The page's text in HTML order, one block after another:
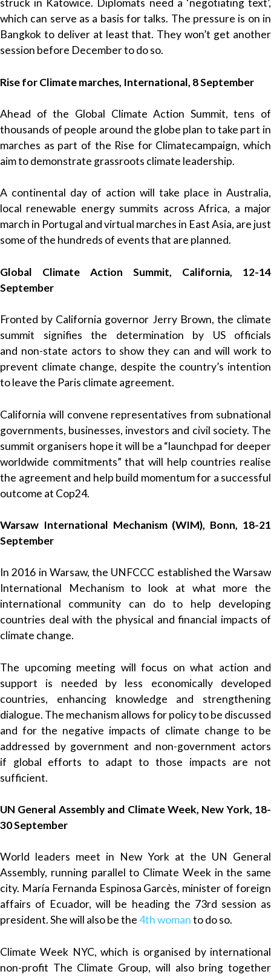
struck in Katowice. Diplomats need a ‘negotiating text’,
which can serve as a basis for talks. The pressure is on in
Bangkok to deliver at least that. They won’t get another
session before December to do so.
Rise for Climate marches, International, 8 September
Ahead of the Global Climate Action Summit, tens of
thousands of people around the globe plan to take part in
marches as part of the Rise for Climatecampaign, which
aim to demonstrate grassroots climate leadership.
A continental day of action will take place in Australia,
local renewable energy summits across Africa, a major
march in Portugal and virtual marches in East Asia, are just
some of the hundreds of events that are planned.
Global Climate Action Summit, California, 12-14
September
Fronted by California governor Jerry Brown, the climate
summit signifies the determination by US officials
and non-state actors to show they can and will work to
prevent climate change, despite the country’s intention
to leave the Paris climate agreement.
California will convene representatives from subnational
governments, businesses, investors and civil society. The
summit organisers hope it will be a “launchpad for deeper
worldwide commitments” that will help countries realise
the agreement and help build momentum for a successful
outcome at Cop24.
Warsaw International Mechanism (WIM), Bonn, 18-21
September
In 2016 in Warsaw, the UNFCCC established the Warsaw
International Mechanism to look at what more the
international community can do to help developing
countries deal with the physical and financial impacts of
climate change.
The upcoming meeting will focus on what action and
support is needed by less economically developed
countries, enhancing knowledge and strengthening
dialogue. The mechanism allows for policy to be discussed
and for the negative impacts of climate change to be
addressed by government and non-government actors
if global efforts to adapt to those impacts are not
sufficient.
UN General Assembly and Climate Week, New York, 18-
30 September
World leaders meet in New York at the UN General
Assembly, running parallel to Climate Week in the same
city. María Fernanda Espinosa Garcès, minister of foreign
affairs of Ecuador, will be heading the 73rd session as
president. She will also be the 4th womanto do so.
Climate Week NYC, which is organised by international
non-profit The Climate Group, will also bring together